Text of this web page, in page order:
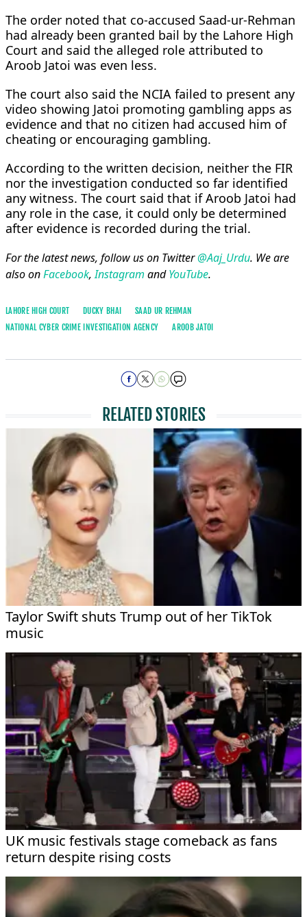
The order noted that co-accused Saad-ur-Rehman
had already been granted bail by the Lahore High
Court and said the alleged role attributed to
Aroob Jatoi was even less.
The court also said the NCIA failed to present any
video showing Jatoi promoting gambling apps as
evidence and that no citizen had accused him of
cheating or encouraging gambling.
According to the written decision, neither the FIR
nor the investigation conducted so far identified
any witness. The court said that if Aroob Jatoi had
any role in the case, it could only be determined
after evidence is recorded during the trial.
For the latest news, follow us on Twitter@Aaj_Urdu. We are
also onFacebook,Instagram andYouTube.
LAHORE HIGH COURT DUCKY BHAI
SAAD UR REHMAN
NATIONAL CYBER CRIME INVESTIGATION AGENCY
AROOB JATOI
RELATED STORIES
Taylor Swift shuts Trump out of her TikTok
music
UK music festivals stage comeback as fans
return despite rising costs